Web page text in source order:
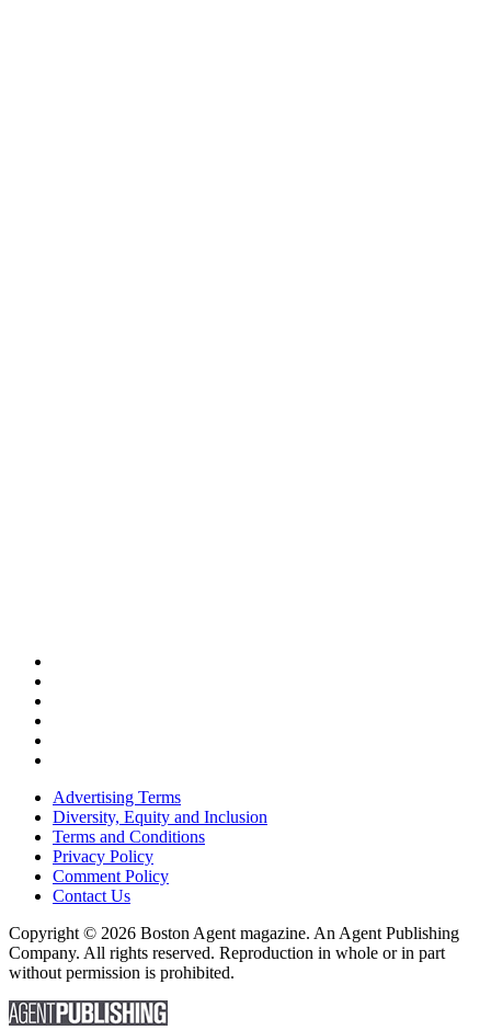
Advertising Terms
Diversity, Equity and Inclusion
Terms and Conditions
Privacy Policy
Comment Policy
Contact Us
Copyright © 2026 Boston Agent magazine. An Agent Publishing
Company. All rights reserved. Reproduction in whole or in part
without permission is prohibited.